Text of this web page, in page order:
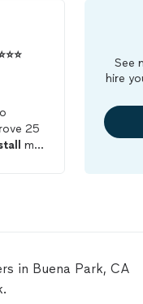
25
my
See
hire
in Buena Park, CA